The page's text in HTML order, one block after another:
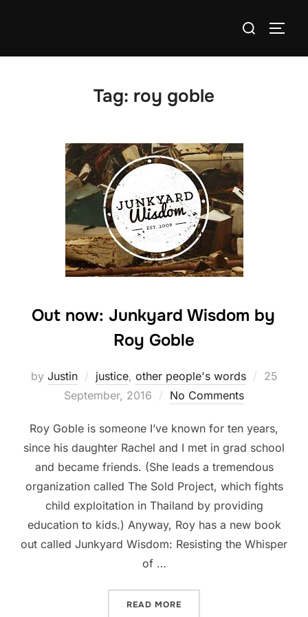
Search
Tag: roy goble
Out now: Junkyard Wisdom by
Roy Goble
by Justin justice, other people's words
Posted
25
September, 2016
No Comments
Roy Goble is someone I’ve known for ten years,
since his daughter Rachel and I met in grad school
and became friends. (She leads a tremendous
organization called The Sold Project, which fights
child exploitation in Thailand by providing
education to kids.) Anyway, Roy has a new book
out called Junkyard Wisdom: Resisting the Whisper
of …
READ MORE